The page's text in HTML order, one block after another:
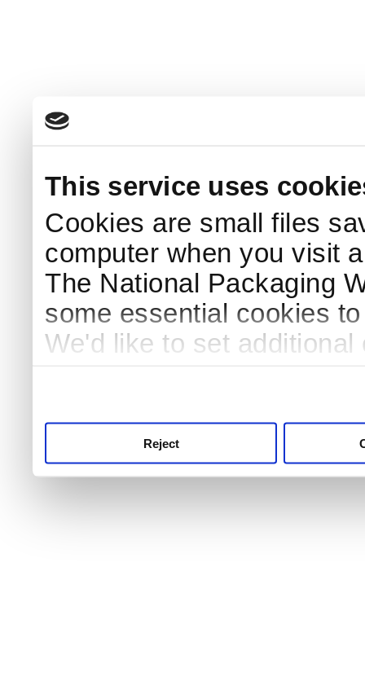
This service uses
Cookies are small files
computer when you visit
The National Packaging
some essential cookies
We'd like to set
Reject